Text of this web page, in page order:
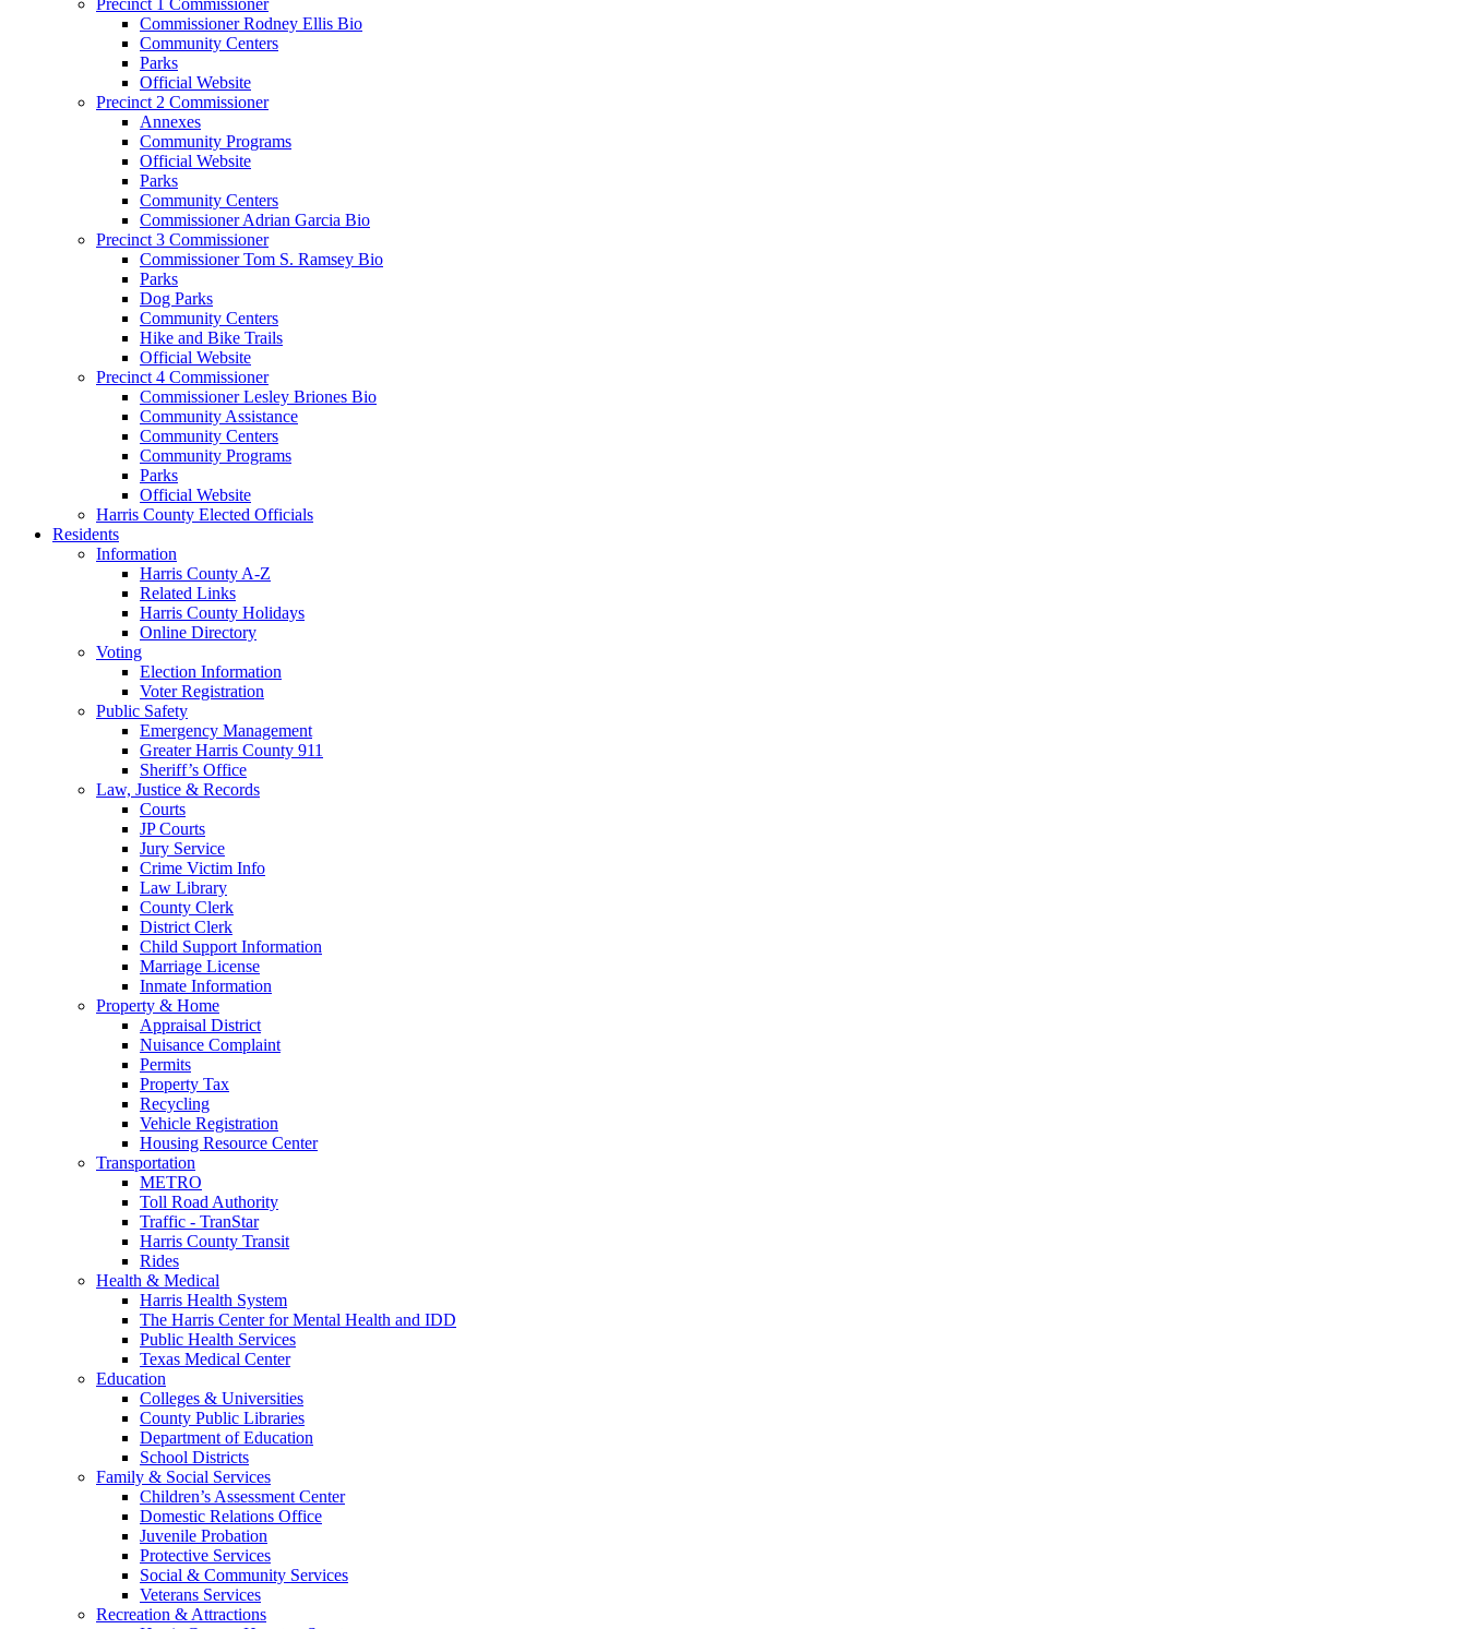
Commissioner Rodney Ellis Bio
Community Centers
Parks
Official Website
Precinct 2 Commissioner
Annexes
Community Programs
Official Website
Parks
Community Centers
Commissioner Adrian Garcia Bio
Precinct 3 Commissioner
Commissioner Tom S. Ramsey Bio
Parks
Dog Parks
Community Centers
Hike and Bike Trails
Official Website
Precinct 4 Commissioner
Commissioner Lesley Briones Bio
Community Assistance
Community Centers
Community Programs
Parks
Official Website
Harris County Elected Officials
Residents
Information
Harris County A-Z
Related Links
Harris County Holidays
Online Directory
Voting
Election Information
Voter Registration
Public Safety
Emergency Management
Greater Harris County 911
Sheriff’s Office
Law, Justice & Records
Courts
JP Courts
Jury Service
Crime Victim Info
Law Library
County Clerk
District Clerk
Child Support Information
Marriage License
Inmate Information
Property & Home
Appraisal District
Nuisance Complaint
Permits
Property Tax
Recycling
Vehicle Registration
Housing Resource Center
Transportation
METRO
Toll Road Authority
Traffic - TranStar
Harris County Transit
Rides
Health & Medical
Harris Health System
The Harris Center for Mental Health and IDD
Public Health Services
Texas Medical Center
Education
Colleges & Universities
County Public Libraries
Department of Education
School Districts
Family & Social Services
Children’s Assessment Center
Domestic Relations Office
Juvenile Probation
Protective Services
Social & Community Services
Veterans Services
Recreation & Attractions